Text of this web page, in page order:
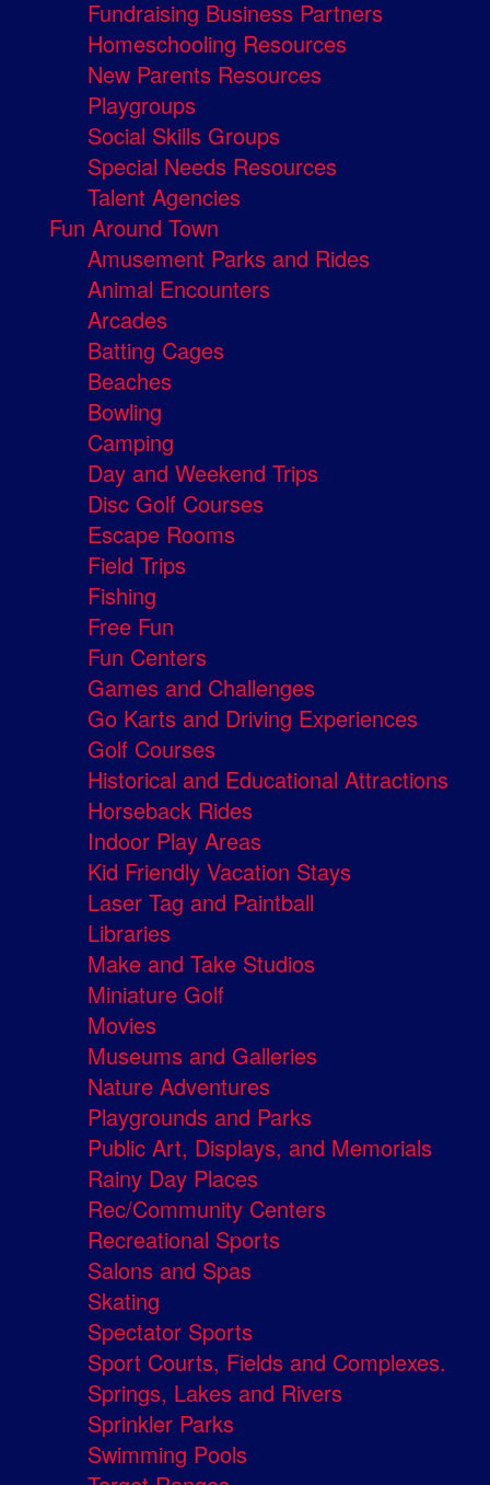
Fundraising Business Partners
Homeschooling Resources
New Parents Resources
Playgroups
Social Skills Groups
Special Needs Resources
Talent Agencies
Fun Around Town
Amusement Parks and Rides
Animal Encounters
Arcades
Batting Cages
Beaches
Bowling
Camping
Day and Weekend Trips
Disc Golf Courses
Escape Rooms
Field Trips
Fishing
Free Fun
Fun Centers
Games and Challenges
Go Karts and Driving Experiences
Golf Courses
Historical and Educational Attractions
Horseback Rides
Indoor Play Areas
Kid Friendly Vacation Stays
Laser Tag and Paintball
Libraries
Make and Take Studios
Miniature Golf
Movies
Museums and Galleries
Nature Adventures
Playgrounds and Parks
Public Art, Displays, and Memorials
Rainy Day Places
Rec/Community Centers
Recreational Sports
Salons and Spas
Skating
Spectator Sports
Sport Courts, Fields and Complexes.
Springs, Lakes and Rivers
Sprinkler Parks
Swimming Pools